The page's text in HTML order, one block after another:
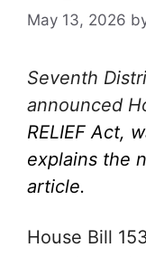
May 13, 2026
Seventh
announced
RELIEF Act,
explains the
article.
House Bill